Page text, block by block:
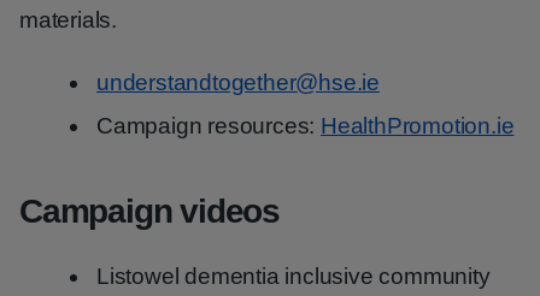
materials.
understandtogether@hse.ie
Campaign resources: HealthPromotion.ie
Campaign videos
Listowel dementia inclusive community